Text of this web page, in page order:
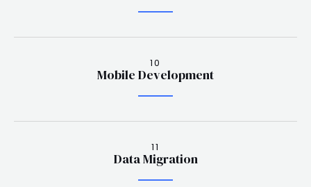
10
Mobile Development
11
Data Migration